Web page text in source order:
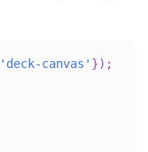
'deck-canvas' }) ;